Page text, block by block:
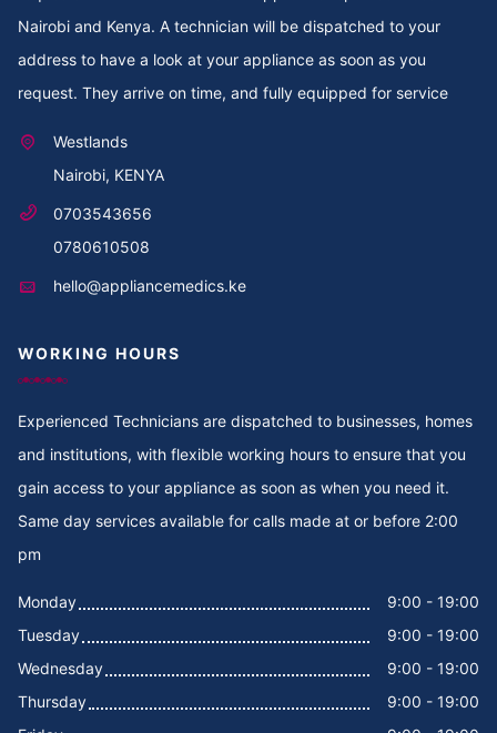
Nairobi and Kenya. A technician will be dispatched to your
address to have a look at your appliance as soon as you
request. They arrive on time, and fully equipped for service
Westlands
Nairobi, KENYA
0703543656
0780610508
hello@appliancemedics.ke
WORKING HOURS
Experienced Technicians are dispatched to businesses, homes
and institutions, with flexible working hours to ensure that you
gain access to your appliance as soon as when you need it.
Same day services available for calls made at or before 2:00
pm
Monday
9:00 - 19:00
Tuesday
9:00 - 19:00
Wednesday
9:00 - 19:00
Thursday
9:00 - 19:00